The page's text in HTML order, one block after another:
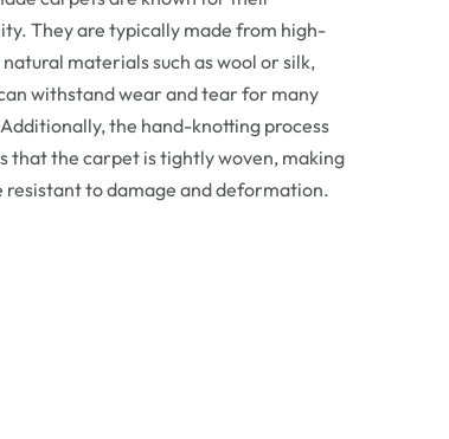
They are typically made from high-
materials such as wool or silk,
withstand wear and tear for many
the hand-knotting process
that the carpet is tightly woven, making
resistant to damage and deformation.